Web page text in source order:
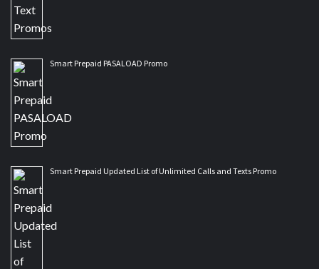
Smart Prepaid PASALOAD Promo
Smart Prepaid Updated List of Unlimited Calls and Texts Promo